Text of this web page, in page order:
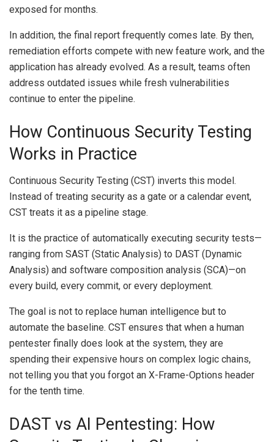
exposed for months.
In addition, the final report frequently comes late. By then,
remediation efforts compete with new feature work, and the
application has already evolved. As a result, teams often
address outdated issues while fresh vulnerabilities
continue to enter the pipeline.
How Continuous Security Testing
Works in Practice
Continuous Security Testing (CST) inverts this model.
Instead of treating security as a gate or a calendar event,
CST treats it as a pipeline stage.
It is the practice of automatically executing security tests—
ranging from SAST (Static Analysis) to DAST (Dynamic
Analysis) and software composition analysis (SCA)—on
every build, every commit, or every deployment.
The goal is not to replace human intelligence but to
automate the baseline. CST ensures that when a human
pentester finally does look at the system, they are
spending their expensive hours on complex logic chains,
not telling you that you forgot an X-Frame-Options header
for the tenth time.
DAST vs AI Pentesting: How